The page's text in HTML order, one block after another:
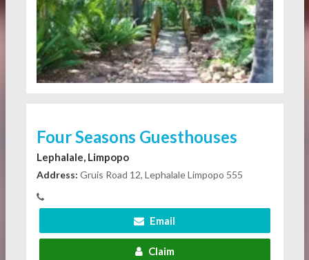
Four Seasons Guesthouses
Lephalale, Limpopo
Address: Gruis Road 12, Lephalale Limpopo 555
Email
Claim